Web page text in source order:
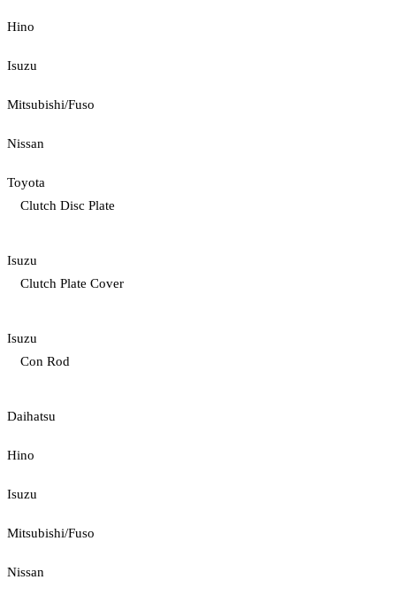
Hino
Isuzu
Mitsubishi/Fuso
Nissan
Toyota
Clutch Disc Plate
Isuzu
Clutch Plate Cover
Isuzu
Con Rod
Daihatsu
Hino
Isuzu
Mitsubishi/Fuso
Nissan